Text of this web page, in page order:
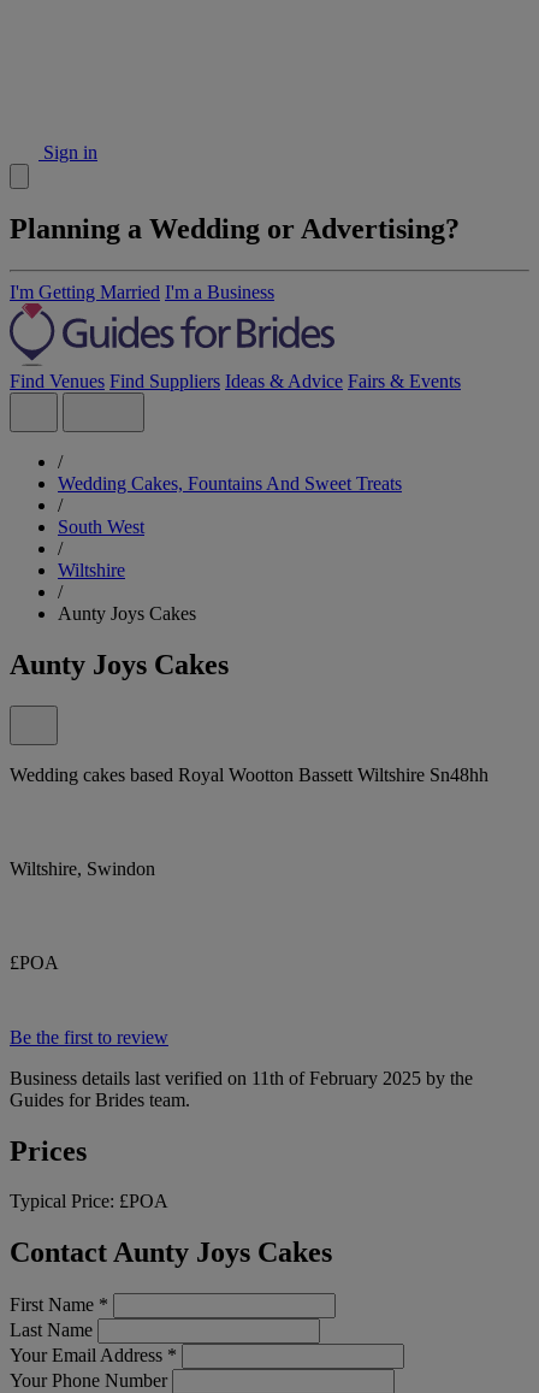
Sign in
Planning a Wedding or Advertising?
I'm Getting Married I'm a Business
Find Venues Find Suppliers Ideas & Advice Fairs & Events
/
Wedding Cakes, Fountains And Sweet Treats
/
South West
/
Wiltshire
/
Aunty Joys Cakes
Aunty Joys Cakes
Wedding cakes based Royal Wootton Bassett Wiltshire Sn48hh
Wiltshire, Swindon
£POA
Be the first to review
Business details last verified on 11th of February 2025 by the
Guides for Brides team.
Prices
Typical Price: £POA
Contact Aunty Joys Cakes
First Name *
Last Name
Your Email Address *
Your Phone Number